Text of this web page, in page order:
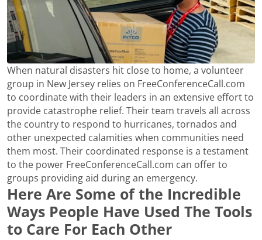
When natural disasters hit close to home, a volunteer
group in New Jersey relies on FreeConferenceCall.com
to coordinate with their leaders in an extensive effort to
provide catastrophe relief. Their team travels all across
the country to respond to hurricanes, tornados and
other unexpected calamities when communities need
them most. Their coordinated response is a testament
to the power FreeConferenceCall.com can offer to
groups providing aid during an emergency.
Here Are Some of the Incredible
Ways People Have Used The Tools
to Care For Each Other